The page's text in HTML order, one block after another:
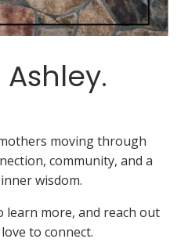
Ashley.
moving through
community, and a
wisdom.
learn more, and reach out
love to connect.